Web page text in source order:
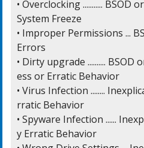
• Overclocking ...........
System Freeze
• Improper Permissions ...
Errors
• Dirty upgrade ..........
ess or Erratic Behavior
• Virus Infection ........
rratic Behavior
• Spyware Infection ......
y Erratic Behavior